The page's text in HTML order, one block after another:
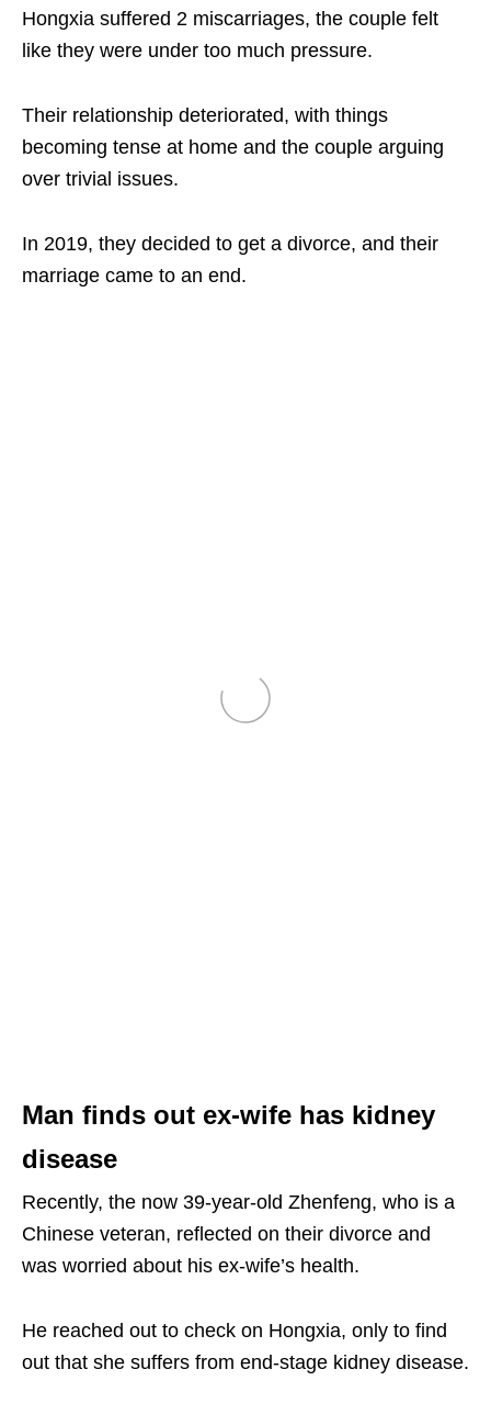
Hongxia suffered 2 miscarriages, the couple felt
like they were under too much pressure.
Their relationship deteriorated, with things
becoming tense at home and the couple arguing
over trivial issues.
In 2019, they decided to get a divorce, and their
marriage came to an end.
Man finds out ex-wife has kidney
disease
Recently, the now 39-year-old Zhenfeng, who is a
Chinese veteran, reflected on their divorce and
was worried about his ex-wife’s health.
He reached out to check on Hongxia, only to find
out that she suffers from end-stage kidney disease.